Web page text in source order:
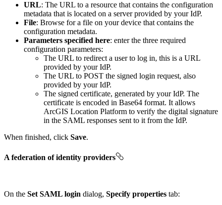
URL: The URL to a resource that contains the configuration
metadata that is located on a server provided by your IdP.
File: Browse for a file on your device that contains the
configuration metadata.
Parameters specified here: enter the three required
configuration parameters:
The URL to redirect a user to log in, this is a URL
provided by your IdP.
The URL to POST the signed login request, also
provided by your IdP.
The signed certificate, generated by your IdP. The
certificate is encoded in Base64 format. It allows
ArcGIS Location Platform to verify the digital signature
in the SAML responses sent to it from the IdP.
When finished, click Save.
A federation of identity providers
On the Set SAML login dialog, Specify properties tab: